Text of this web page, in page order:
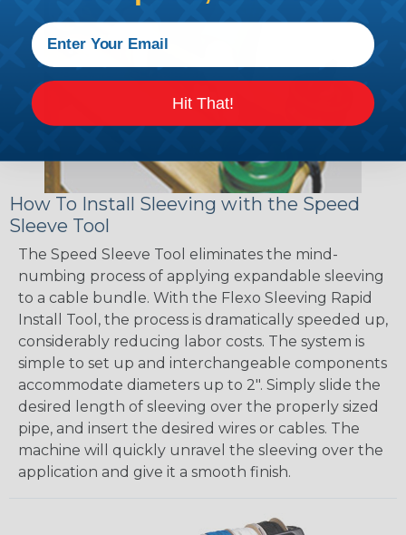
How To Install Sleeving with the Speed
Sleeve Tool
The Speed Sleeve Tool eliminates the mind-
numbing process of applying expandable sleeving
to a cable bundle. With the Flexo Sleeving Rapid
Install Tool, the process is dramatically speeded up,
considerably reducing labor costs. The system is
simple to set up and interchangeable components
accommodate diameters up to 2". Simply slide the
desired length of sleeving over the properly sized
pipe, and insert the desired wires or cables. The
machine will quickly unravel the sleeving over the
application and give it a smooth finish.
Hit That!